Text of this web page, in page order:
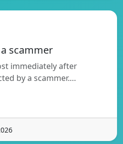
scammer
immediately after
by a scammer.…